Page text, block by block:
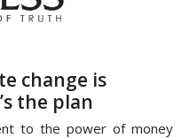
change is
the plan
to the power of money